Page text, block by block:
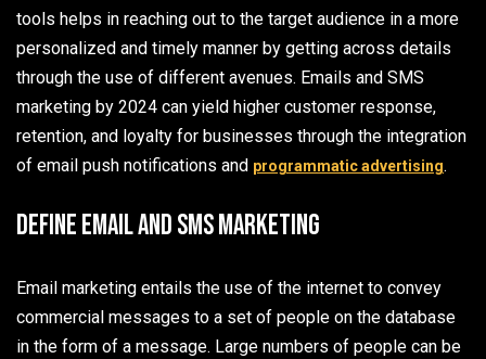
tools helps in reaching out to the target audience in a more
personalized and timely manner by getting across details
through the use of different avenues. Emails and SMS
marketing by 2024 can yield higher customer response,
retention, and loyalty for businesses through the integration
of email push notifications and programmatic advertising.
Define email and SMS marketing
Email marketing entails the use of the internet to convey
commercial messages to a set of people on the database
in the form of a message. Large numbers of people can be